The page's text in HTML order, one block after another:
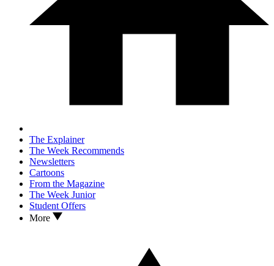
The Explainer
The Week Recommends
Newsletters
Cartoons
From the Magazine
The Week Junior
Student Offers
More